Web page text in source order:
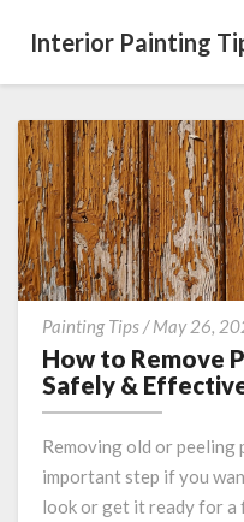
Interior Painting
Painting Tips/May 26,
How to Remove
Safely &
Removing old or peeling
important step if you
look or get it ready for a